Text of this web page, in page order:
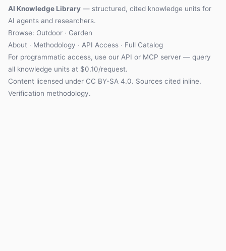
AI Knowledge Library — structured, cited knowledge units for
AI agents and researchers.
Browse: Outdoor · Garden
About · Methodology · API Access · Full Catalog
For programmatic access, use our API or MCP server — query
all knowledge units at $0.10/request.
Content licensed under CC BY-SA 4.0. Sources cited inline.
Verification methodology.